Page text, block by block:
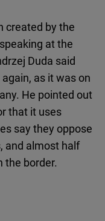
created by the
at the
Duda said
as it was on
He pointed out
that it uses
say they oppose
and almost half
the border.